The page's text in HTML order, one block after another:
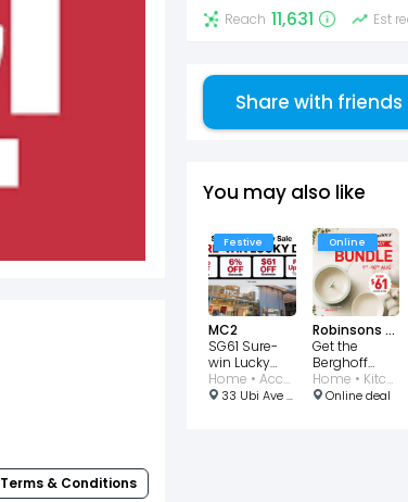
Terms & Conditions
Reach 11,631 Est
Share with friends
You may also like
Festive
MC2
SG61 Sure-
win Lucky
Dip Featuring
61% Off
Home • Accessories • Furniture
33 Ubi Ave 3, #01-28, Singapore 408868
Online
Robinsons Singapore
Get the
Berghoff
National Day
Bundle for
Home • Kitchen
Online deal